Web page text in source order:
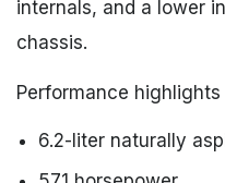
internals, and a lower
chassis.
Performance highlights
6.2-liter naturally